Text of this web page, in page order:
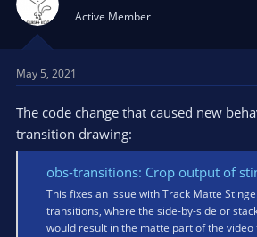
Active Member
May 5, 2021
The code change that caused new
transition drawing:
obs-transitions: Crop output of stinger media player ·
This fixes an issue with Track Matte
transitions, where the side-by-side or
would result in the matte part of the